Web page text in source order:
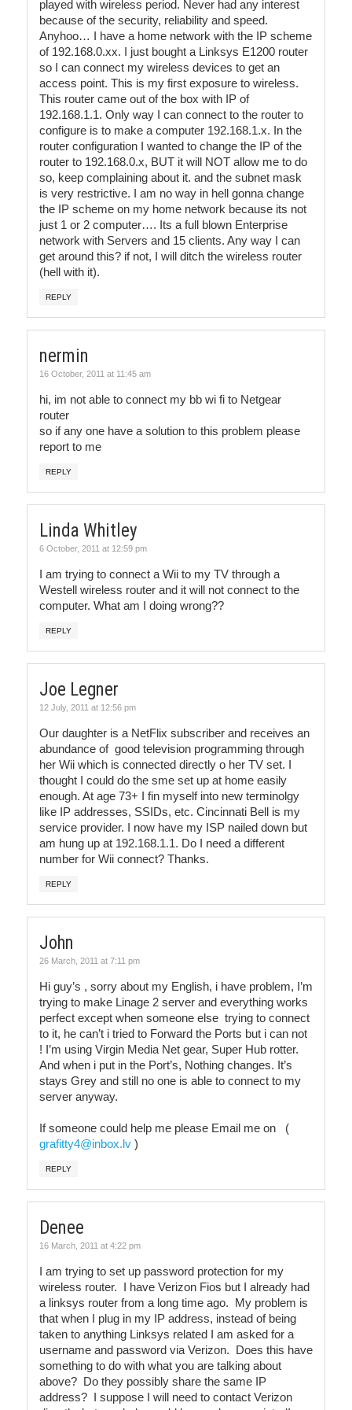
played with wireless period. Never had any interest
because of the security, reliability and speed.
Anyhoo… I have a home network with the IP scheme
of 192.168.0.xx. I just bought a Linksys E1200 router
so I can connect my wireless devices to get an
access point. This is my first exposure to wireless.
This router came out of the box with IP of
192.168.1.1. Only way I can connect to the router to
configure is to make a computer 192.168.1.x. In the
router configuration I wanted to change the IP of the
router to 192.168.0.x, BUT it will NOT allow me to do
so, keep complaining about it. and the subnet mask
is very restrictive. I am no way in hell gonna change
the IP scheme on my home network because its not
just 1 or 2 computer…. Its a full blown Enterprise
network with Servers and 15 clients. Any way I can
get around this? if not, I will ditch the wireless router
(hell with it).
REPLY
nermin
16 October, 2011 at 11:45 am
hi, im not able to connect my bb wi fi to Netgear
router
so if any one have a solution to this problem please
report to me
REPLY
Linda Whitley
6 October, 2011 at 12:59 pm
I am trying to connect a Wii to my TV through a
Westell wireless router and it will not connect to the
computer. What am I doing wrong??
REPLY
Joe Legner
12 July, 2011 at 12:56 pm
Our daughter is a NetFlix subscriber and receives an
abundance of good television programming through
her Wii which is connected directly o her TV set. I
thought I could do the sme set up at home easily
enough. At age 73+ I fin myself into new terminolgy
like IP addresses, SSIDs, etc. Cincinnati Bell is my
service provider. I now have my ISP nailed down but
am hung up at 192.168.1.1. Do I need a different
number for Wii connect? Thanks.
REPLY
John
26 March, 2011 at 7:11 pm
Hi guy’s , sorry about my English, i have problem, I’m
trying to make Linage 2 server and everything works
perfect except when someone else trying to connect
to it, he can’t i tried to Forward the Ports but i can not
! I’m using Virgin Media Net gear, Super Hub rotter.
And when i put in the Port’s, Nothing changes. It’s
stays Grey and still no one is able to connect to my
server anyway.
If someone could help me please Email me on (
grafitty4@inbox.lv )
REPLY
Denee
16 March, 2011 at 4:22 pm
I am trying to set up password protection for my
wireless router. I have Verizon Fios but I already had
a linksys router from a long time ago. My problem is
that when I plug in my IP address, instead of being
taken to anything Linksys related I am asked for a
username and password via Verizon. Does this have
something to do with what you are talking about
above? Do they possibly share the same IP
address? I suppose I will need to contact Verizon